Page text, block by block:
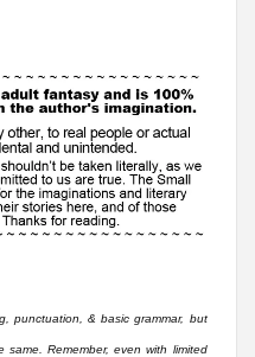
punctuation, & basic grammar, but
Remember, even with limited